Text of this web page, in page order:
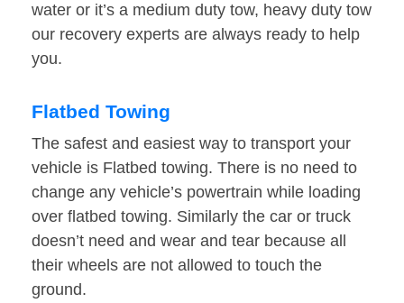
water or it’s a medium duty tow, heavy duty tow
our recovery experts are always ready to help
you.
Flatbed Towing
The safest and easiest way to transport your
vehicle is Flatbed towing. There is no need to
change any vehicle’s powertrain while loading
over flatbed towing. Similarly the car or truck
doesn’t need and wear and tear because all
their wheels are not allowed to touch the
ground.